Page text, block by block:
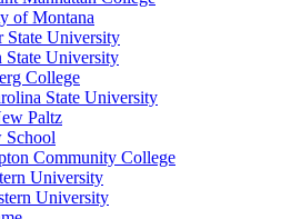
of Montana
State University
State University
College
State University
Paltz
School
Community College
University
University